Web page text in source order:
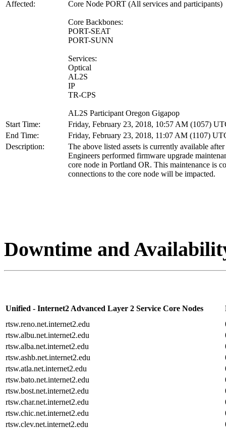
Affected:
Core Node PORT (All services and participants)
Core Backbones:
PORT-SEAT
PORT-SUNN
Services:
Optical
AL2S
IP
TR-CPS
AL2S Participant Oregon Gigapop
Start Time:
Friday, February 23, 2018, 10:57 AM (1057)
End Time:
Friday, February 23, 2018, 11:07 AM (1107)
Description:
The above listed assets is currently available
Engineers performed firmware upgrade
core node in Portland OR. This maintenance is
connections to the core node will be impacted.
Downtime and
Unified - Internet2 Advanced Layer 2 Service Core Nodes
rtsw.reno.net.internet2.edu
rtsw.albu.net.internet2.edu
rtsw.alba.net.internet2.edu
rtsw.ashb.net.internet2.edu
rtsw.atla.net.internet2.edu
rtsw.bato.net.internet2.edu
rtsw.bost.net.internet2.edu
rtsw.char.net.internet2.edu
rtsw.chic.net.internet2.edu
rtsw.clev.net.internet2.edu